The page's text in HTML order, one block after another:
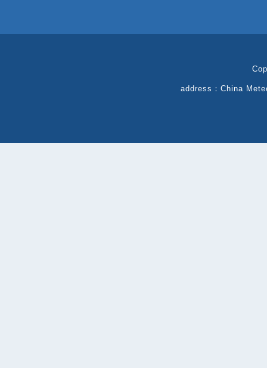
address：China